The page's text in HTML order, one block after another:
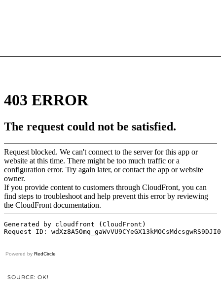
Powered by RedCircle
SOURCE: OK!